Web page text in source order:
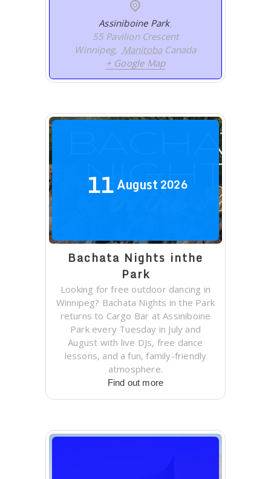
Assiniboine Park,
55 Pavilion Crescent
Winnipeg, Manitoba Canada
+ Google Map
11August 2026
Bachata Nights inthe
Park
Looking for free outdoor dancing in
Winnipeg? Bachata Nights in the Park
returns to Cargo Bar at Assiniboine
Park every Tuesday in July and
August with live DJs, free dance
lessons, and a fun, family-friendly
atmosphere.
Find out more